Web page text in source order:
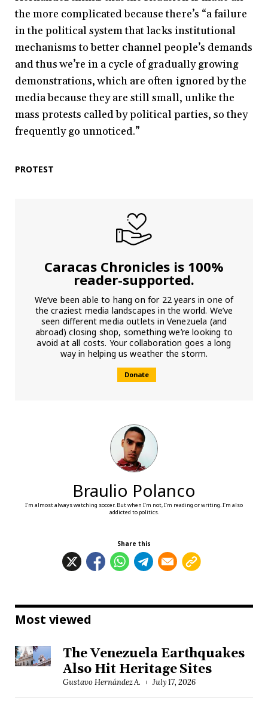
the more complicated because there’s “a failure
in the political system that lacks institutional
mechanisms to better channel people’s demands
and thus we’re in a cycle of gradually growing
demonstrations, which are often ignored by the
media because they are still small, unlike the
mass protests called by political parties, so they
frequently go unnoticed.”
PROTEST
Caracas Chronicles is 100%
reader-supported.
We’ve been able to hang on for 22 years in one of
the craziest media landscapes in the world. We’ve
seen different media outlets in Venezuela (and
abroad) closing shop, something we’re looking to
avoid at all costs. Your collaboration goes a long
way in helping us weather the storm.
Donate
Braulio Polanco
I'm almost always watching soccer. But when I'm not, I'm reading or writing. I'm also
addicted to politics.
Share this
Most viewed
The Venezuela Earthquakes
Also Hit Heritage Sites
Gustavo Hernández A. July 17, 2026